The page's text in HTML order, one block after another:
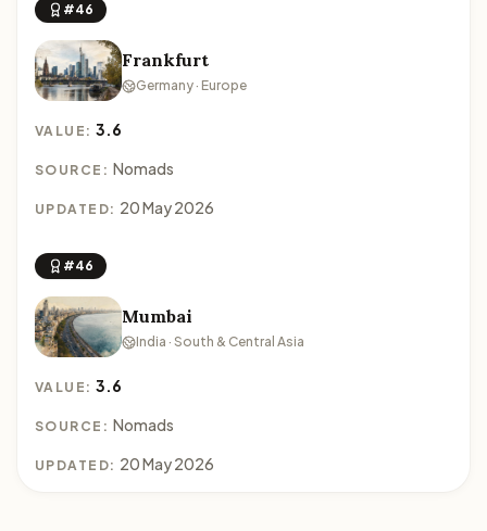
#46
Frankfurt
Germany · Europe
VALUE:3.6
SOURCE: Nomads
UPDATED: 20 May 2026
#46
Mumbai
India · South & Central Asia
VALUE:3.6
SOURCE: Nomads
UPDATED: 20 May 2026